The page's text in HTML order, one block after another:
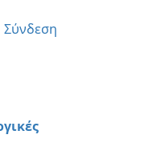
account menu
Σύνδεση